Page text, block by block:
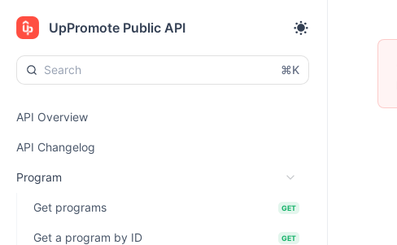
UpPromote Public API
⌘K
API Overview
API Changelog
Program
Get programs GET
Get a program by ID GET